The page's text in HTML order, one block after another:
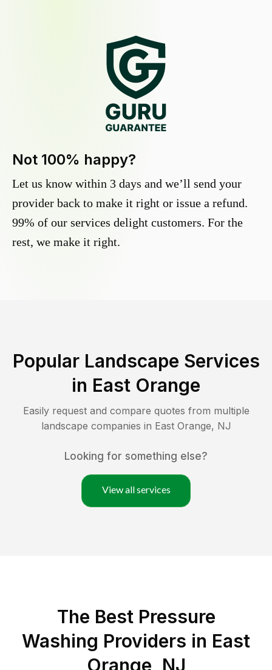
Not 100% happy?
Let us know within 3 days and we’ll send your
provider back to make it right or issue a refund.
99% of our services delight customers. For the
rest, we make it right.
Popular Landscape Services
in East Orange
Easily request and compare quotes from multiple
landscape companies in East Orange, NJ
Looking for something else?
View all services
The Best Pressure
Washing Providers in East
Orange, NJ